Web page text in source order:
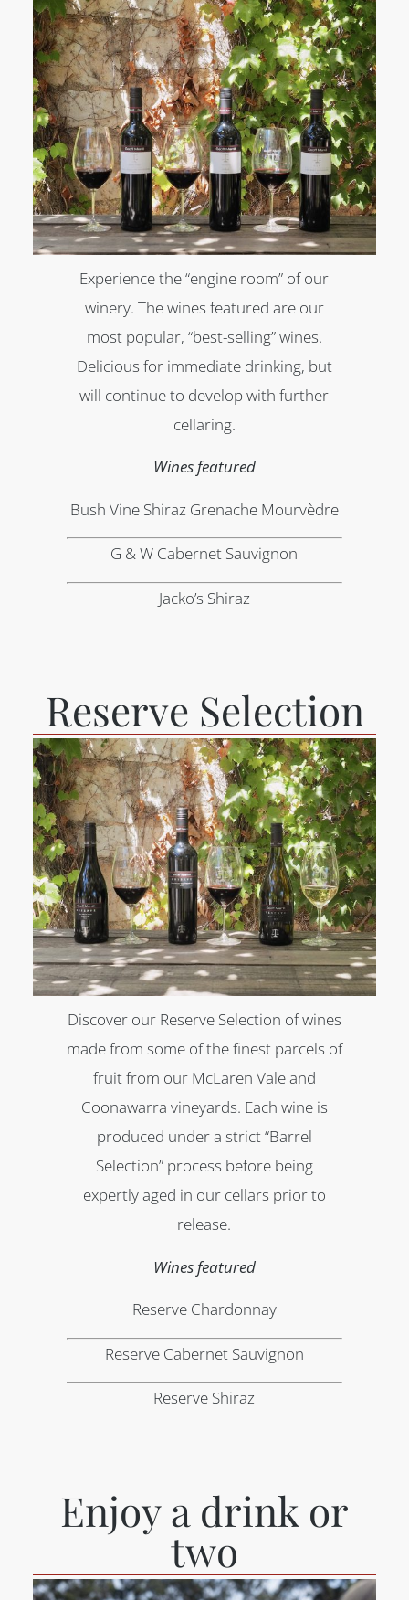
Experience the “engine room” of our
winery. The wines featured are our
most popular, “best-selling” wines.
Delicious for immediate drinking, but
will continue to develop with further
cellaring.
Wines featured
Bush Vine Shiraz Grenache Mourvèdre
G & W Cabernet Sauvignon
Jacko’s Shiraz
Reserve Selection
Discover our Reserve Selection of wines
made from some of the finest parcels of
fruit from our McLaren Vale and
Coonawarra vineyards. Each wine is
produced under a strict “Barrel
Selection” process before being
expertly aged in our cellars prior to
release.
Wines featured
Reserve Chardonnay
Reserve Cabernet Sauvignon
Reserve Shiraz
Enjoy a drink or
two